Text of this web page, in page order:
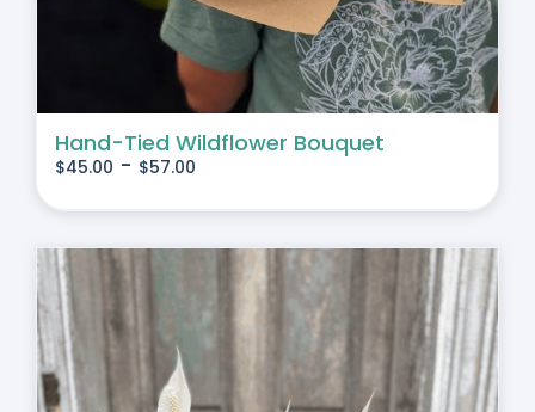
Hand-Tied Wildflower Bouquet
$45.00 - $57.00